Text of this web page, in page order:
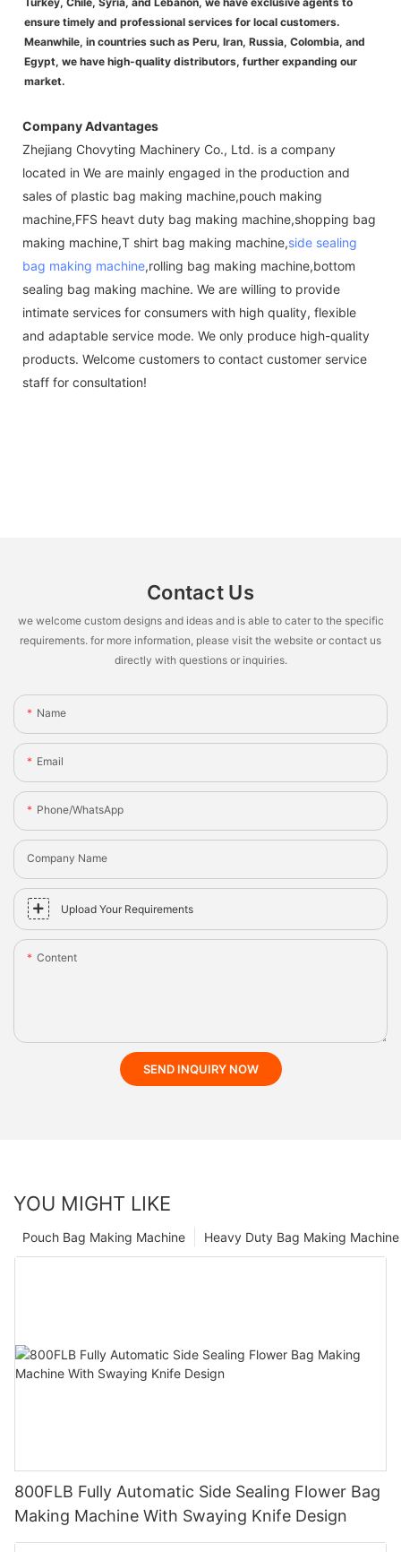
ensure timely and professional services for local customers.
Meanwhile, in countries such as Peru, Iran, Russia, Colombia, and
Egypt, we have high-quality distributors, further expanding our
market.
Company Advantages
Zhejiang Chovyting Machinery Co., Ltd. is a company
located in We are mainly engaged in the production and
sales of plastic bag making machine,pouch making
machine,FFS heavt duty bag making machine,shopping bag
making machine,T shirt bag making machine,side sealing
bag making machine,rolling bag making machine,bottom
sealing bag making machine. We are willing to provide
intimate services for consumers with high quality, flexible
and adaptable service mode. We only produce high-quality
products. Welcome customers to contact customer service
staff for consultation!
Contact Us
we welcome custom designs and ideas and is able to cater to the specific
requirements. for more information, please visit the website or contact us
directly with questions or inquiries.
Name
Email
Phone/whatsApp
Company Name
Upload Your Requirements
Content
SEND INQUIRY NOW
YOU MIGHT LIKE
Heavy Duty Bag Making Machine
Pouch Bag Making Machine
800FLB Fully Automatic Side Sealing Flower Bag
Making Machine With Swaying Knife Design